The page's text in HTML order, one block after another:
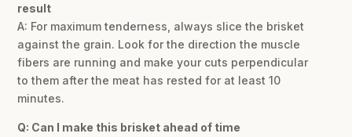
result
A: For maximum tenderness, always slice the brisket
against the grain. Look for the direction the muscle
fibers are running and make your cuts perpendicular
to them after the meat has rested for at least 10
minutes.
Q: Can I make this brisket ahead of time